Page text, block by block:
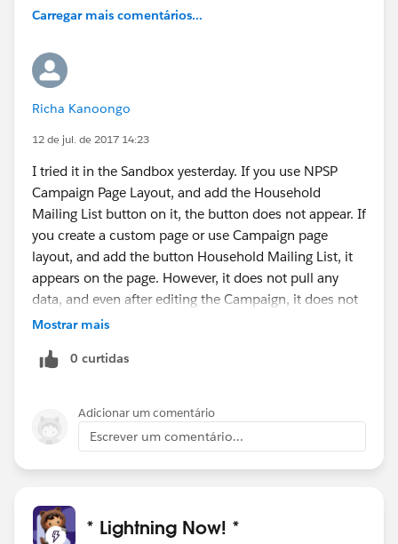
also removed the Edit button from the HH layout.
add it to the Organization Affiliation related list. I
replaced the first name with this formula so you
name.
Also, the Account, Contact and Opportunity Page
Layouts don't have all the buttons needed for activity
management, so you won't immediately see how to
create a task/event, send email or log a call.
To fix this you have to Modify Page all the Page
Layouts to add Actions to the
Salesforce1/Lightning Section. This can be time
consuming if you have a lot of Oppty RT's.
Note that there are already a bunch of actions
do wish there was a way to tell the difference.
If a client is using Task or Event Record types there are
some additional changes to Compact Layouts that you
lightning-experience-tips-tricks
Carregar mais comentários...
Richa Kanoongo
12 de jul. de 2017 14:23
I tried it in the Sandbox yesterday. If you use NPSP
Campaign Page Layout, and add the Household
Mailing List button on it, the button does not appear. If
you create a custom page or use Campaign page
layout, and add the button Household Mailing List, it
appears on the page. However, it does not pull any
data, and even after editing the Campaign, it does not
pull any data. It show 0 record pulled. You can try it in
button is not visible on NPSP Campaign Page Layout.
Mostrar mais
0 curtidas
Adicionar um comentário
Escrever um comentário...
* Lightning Now! *